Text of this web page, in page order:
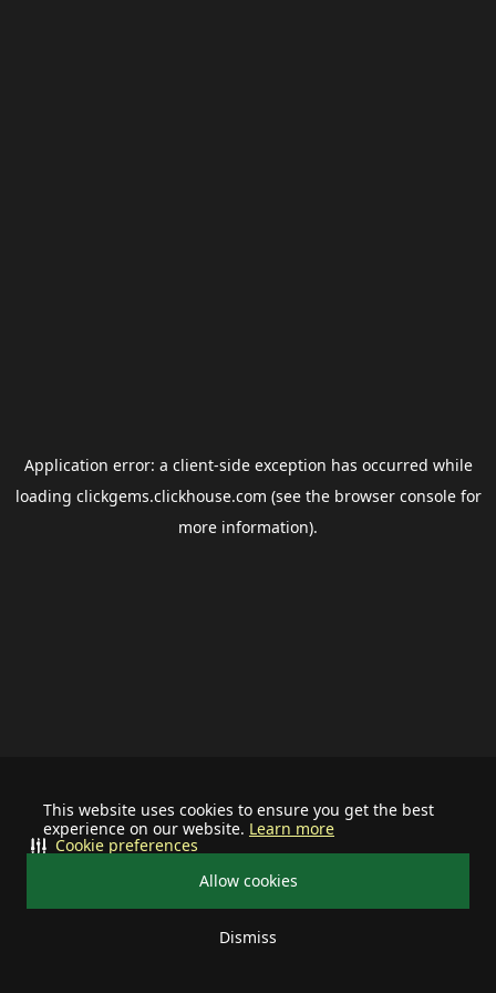
This website uses cookies to ensure you get the best
experience on our website. Learn more
Allow cookies
Dismiss
Cookie preferences
Application error: a client-side exception has occurred while
loading clickgems.clickhouse.com (see the browser consolefor
more information).